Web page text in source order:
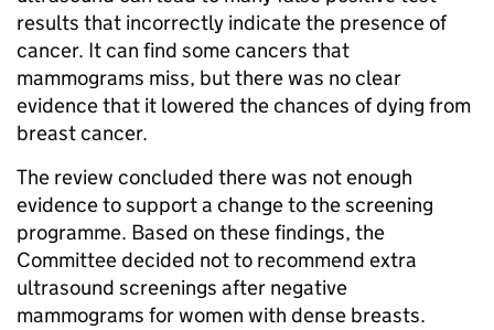
results that incorrectly indicate the presence of
cancer. It can find some cancers that
mammograms miss, but there was no clear
evidence that it lowered the chances of dying from
breast cancer.
The review concluded there was not enough
evidence to support a change to the screening
programme. Based on these findings, the
Committee decided not to recommend extra
ultrasound screenings after negative
mammograms for women with dense breasts.